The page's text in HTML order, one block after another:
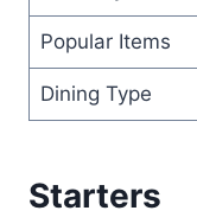
Popular Items
Dining Type
Starters